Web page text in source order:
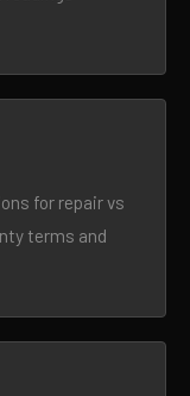
for repair vs
terms and